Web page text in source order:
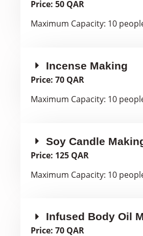
Price: 50 QAR
Maximum Capacity: 10
Incense Making
Price: 70 QAR
Maximum Capacity: 10
Soy Candle
Price: 125 QAR
Maximum Capacity: 10
Infused Body Oil
Price: 70 QAR